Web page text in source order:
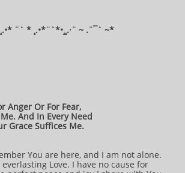
¨` * ¸.•*¨`*•¸¸.·¨ ~ .¨¯` ~*
Anger Or For Fear,
And In Every Need
Grace Suffices Me.
You are here, and I am not alone.
Love. I have no cause for